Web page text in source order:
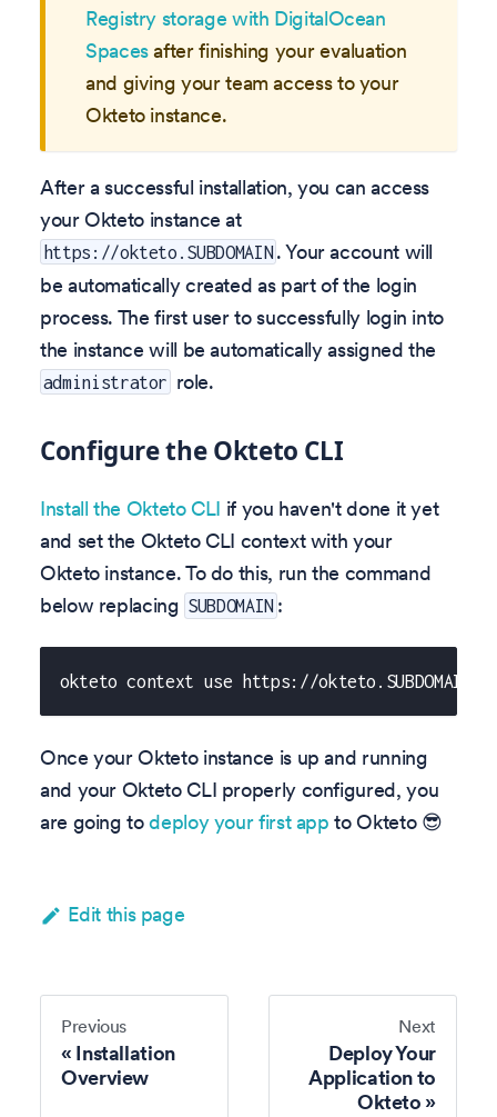
Registry storage with DigitalOcean
Spacesafter finishing your evaluation
and giving your team access to your
Okteto instance.
After a successful installation, you can access
your Okteto instance at
https://okteto.SUBDOMAIN . Your account will
be automatically created as part of the login
process. The first user to successfully login into
the instance will be automatically assigned the
administrator role.
Configure the Okteto CLI
Install the Okteto CLI if you haven't done it yet
and set the Okteto CLI context with your
Okteto instance. To do this, run the command
below replacing SUBDOMAIN :
okteto context use https://okteto.SUBDOMAIN
Once your Okteto instance is up and running
and your Okteto CLI properly configured, you
are going todeploy your first app to Okteto 😎
Edit this page
Previous
Installation
Overview
Next
Deploy Your
Application to
Okteto